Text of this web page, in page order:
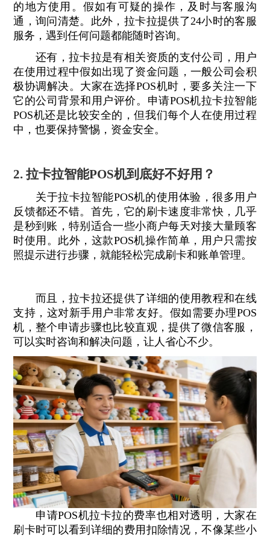
的地方使用。假如有可疑的操作，及时与客服沟
通，询问清楚。此外，拉卡拉提供了24小时的客服
服务，遇到任何问题都能随时咨询。
还有，拉卡拉是有相关资质的支付公司，用户
在使用过程中假如出现了资金问题，一般公司会积
极协调解决。大家在选择POS机时，要多关注一下
它的公司背景和用户评价。申请POS机拉卡拉智能
POS机还是比较安全的，但我们每个人在使用过程
中，也要保持警惕，资金安全。
2. 拉卡拉智能POS机到底好不好用？
关于拉卡拉智能POS机的使用体验，很多用户
反馈都还不错。首先，它的刷卡速度非常快，几乎
是秒到账，特别适合一些小商户每天对接大量顾客
时使用。此外，这款POS机操作简单，用户只需按
照提示进行步骤，就能轻松完成刷卡和账单管理。
而且，拉卡拉还提供了详细的使用教程和在线
支持，这对新手用户非常友好。假如需要办理POS
机，整个申请步骤也比较直观，提供了微信客服，
可以实时咨询和解决问题，让人省心不少。
申请POS机拉卡拉的费率也相对透明，大家在
刷卡时可以看到详细的费用扣除情况，不像某些小